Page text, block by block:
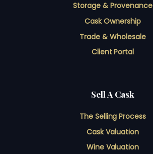
Storage & Provenance
Cask Ownership
Trade & Wholesale
Client Portal
Sell A Cask
The Selling Process
Cask Valuation
Wine Valuation